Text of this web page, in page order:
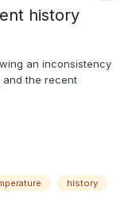
history
an inconsistency
the recent
re-enabled it again.
history